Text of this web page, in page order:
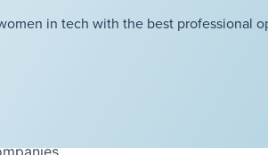
in tech with the best professional